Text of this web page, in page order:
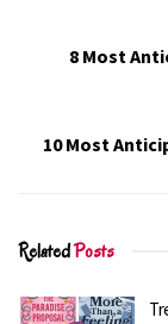
8 Most
10 Most
RelatedPosts